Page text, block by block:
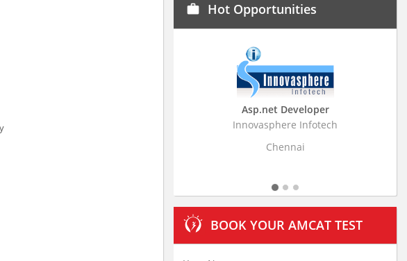
work Hot Opportunities
Innovasphere Infotech
Business
Stratistics Market
BOOK YOUR AMCAT TEST